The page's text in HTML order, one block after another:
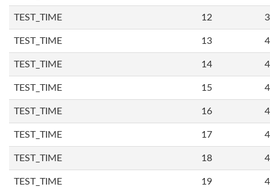
TEST_TIME 12
TEST_TIME 13
TEST_TIME 14
TEST_TIME 15
TEST_TIME 16
TEST_TIME 17
TEST_TIME 18
TEST_TIME 19